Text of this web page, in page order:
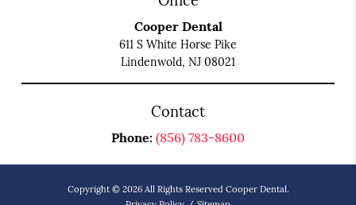
Cooper Dental
611 S White Horse Pike
Lindenwold, NJ 08021
Contact
Phone: (856) 783-8600
Copyright © 2026 All Rights Reserved Cooper Dental.